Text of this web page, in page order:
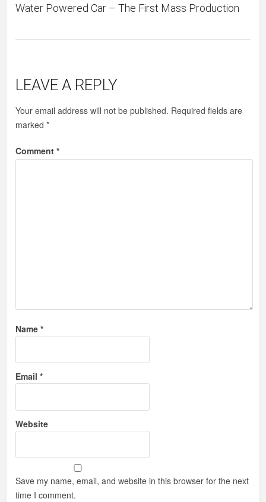
Water Powered Car – The First Mass Production
LEAVE A REPLY
Your email address will not be published. Required fields are
marked*
Comment*
Name*
Email*
Website
Save my name, email, and website in this browser for the next
time I comment.